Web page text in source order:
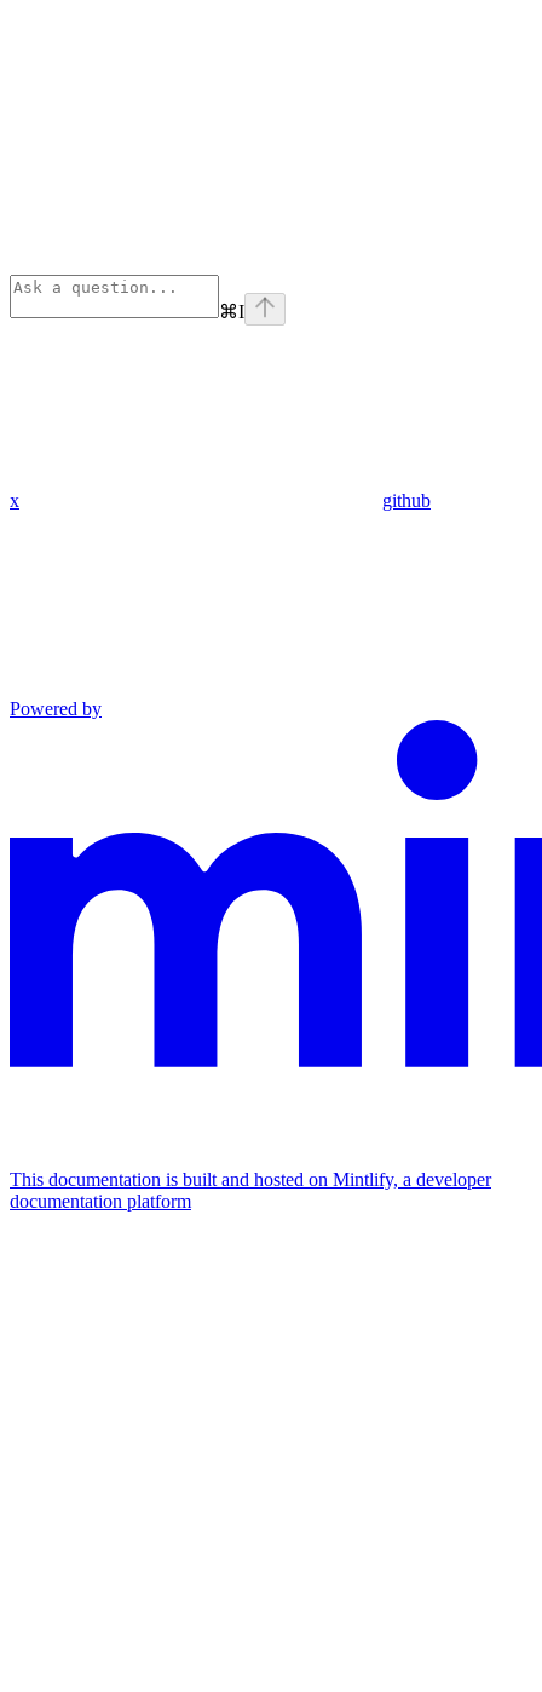
⌘I
x github
Powered by
This documentation is built and hosted on Mintlify, a developer
documentation platform